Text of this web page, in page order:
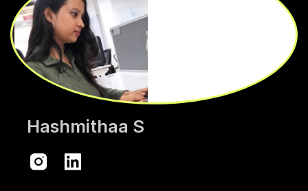
Hashmithaa S